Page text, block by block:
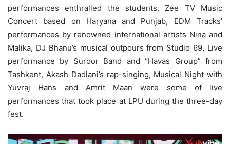
performances enthralled the students. Zee TV Music
Concert based on Haryana and Punjab, EDM Tracks’
performances by renowned international artists Nina and
Malika, DJ Bhanu’s musical outpours from Studio 69, Live
performance by Suroor Band and “Havas Group” from
Tashkent, Akash Dadlani’s rap-singing, Musical Night with
Yuvraj Hans and Amrit Maan were some of live
performances that took place at LPU during the three-day
fest.